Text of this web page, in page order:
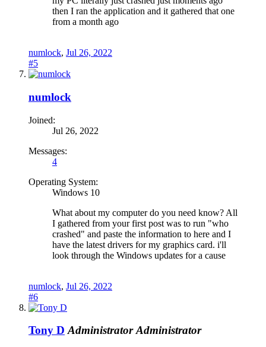
then I ran the application and it gathered that one
from a month ago
numlock, Jul 26, 2022
#5
numlock
Joined:
Jul 26, 2022
Messages:
4
Operating System:
Windows 10
What about my computer do you need know? All
I gathered from your first post was to run "who
crashed" and paste the information to here and I
have the latest drivers for my graphics card. i'll
look through the Windows updates for a cause
numlock, Jul 26, 2022
#6
Tony D Administrator Administrator